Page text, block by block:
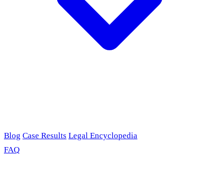
Blog Case Results Legal Encyclopedia
FAQ